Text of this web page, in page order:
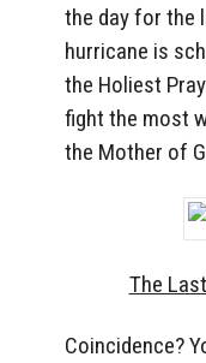
the day for the
hurricane is
the Holiest
fight the most
the Mother of
The
Coincidence?